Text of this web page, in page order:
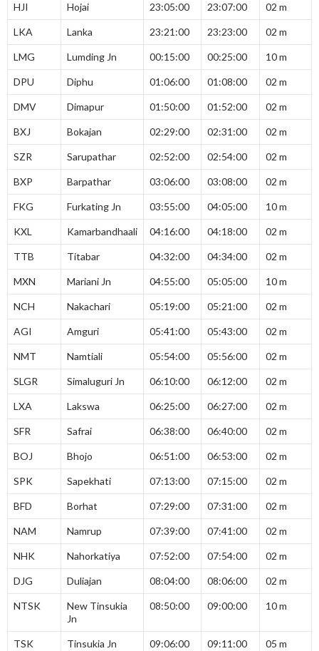
HJI Hojai 23:05:00 23:07:00 02 m
LKA Lanka 23:21:00 23:23:00 02 m
LMG Lumding Jn 00:15:00 00:25:00 10 m
DPU Diphu 01:06:00 01:08:00 02 m
DMV Dimapur 01:50:00 01:52:00 02 m
BXJ Bokajan 02:29:00 02:31:00 02 m
SZR Sarupathar 02:52:00 02:54:00 02 m
BXP Barpathar 03:06:00 03:08:00 02 m
FKG Furkating Jn 03:55:00 04:05:00 10 m
KXL Kamarbandhaali 04:16:00 04:18:00 02 m
TTB Titabar 04:32:00 04:34:00 02 m
MXN Mariani Jn 04:55:00 05:05:00 10 m
NCH Nakachari 05:19:00 05:21:00 02 m
AGI Amguri 05:41:00 05:43:00 02 m
NMT Namtiali 05:54:00 05:56:00 02 m
SLGR Simaluguri Jn 06:10:00 06:12:00 02 m
LXA Lakswa 06:25:00 06:27:00 02 m
SFR Safrai 06:38:00 06:40:00 02 m
BOJ Bhojo 06:51:00 06:53:00 02 m
SPK Sapekhati 07:13:00 07:15:00 02 m
BFD Borhat 07:29:00 07:31:00 02 m
NAM Namrup 07:39:00 07:41:00 02 m
NHK Nahorkatiya 07:52:00 07:54:00 02 m
DJG Duliajan 08:04:00 08:06:00 02 m
NTSK
New Tinsukia
Jn
08:50:00 09:00:00 10 m
TSK Tinsukia Jn 09:06:00 09:11:00 05 m